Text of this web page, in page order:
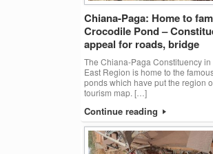
Chiana-Paga: Home to
Crocodile Pond –
appeal for roads, bridge
The Chiana-Paga Constituency
East Region is home to the
ponds which have put the region
tourism map. […]
Continue reading